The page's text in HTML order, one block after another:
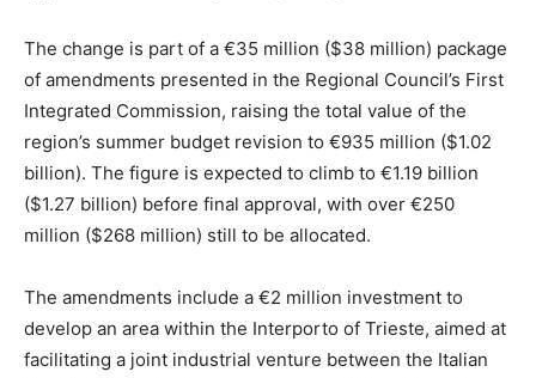
The change is part of a €35 million ($38 million) package
of amendments presented in the Regional Council’s First
Integrated Commission, raising the total value of the
region’s summer budget revision to €935 million ($1.02
billion). The figure is expected to climb to €1.19 billion
($1.27 billion) before final approval, with over €250
million ($268 million) still to be allocated.
The amendments include a €2 million investment to
develop an area within the Interporto of Trieste, aimed at
facilitating a joint industrial venture between the Italian